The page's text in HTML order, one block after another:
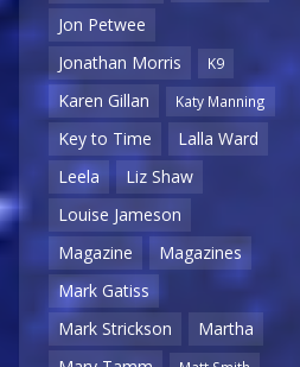
Jon Petwee
Jonathan Morris
K9
Karen Gillan Katy Manning
Key to Time
Lalla Ward
Leela
Liz Shaw
Louise Jameson
Magazine
Magazines
Mark Gatiss
Mark Strickson
Martha